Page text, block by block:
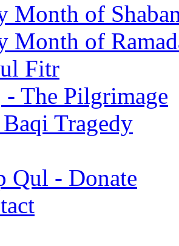
Month of
Month of
Fitr
The Pilgrimage
Tragedy
Qul - Donate